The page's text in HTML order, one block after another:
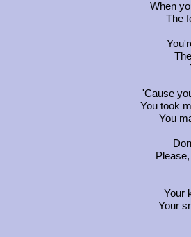
When
The
'Cause
You took
You
Your
Your